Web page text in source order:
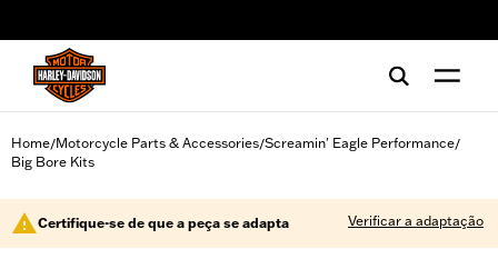
Home/Motorcycle Parts & Accessories/Screamin' Eagle Performance/
Big Bore Kits
Certifique-se de que a peça se adapta Verificar a adaptação